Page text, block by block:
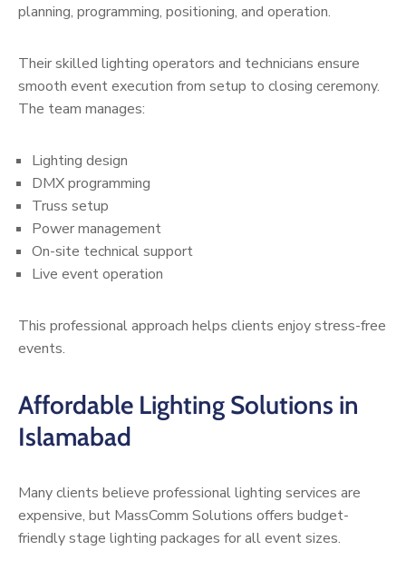
planning, programming, positioning, and operation.
Their skilled lighting operators and technicians ensure
smooth event execution from setup to closing ceremony.
The team manages:
Lighting design
DMX programming
Truss setup
Power management
On-site technical support
Live event operation
This professional approach helps clients enjoy stress-free
events.
Affordable Lighting Solutions in
Islamabad
Many clients believe professional lighting services are
expensive, but MassComm Solutions offers budget-
friendly stage lighting packages for all event sizes.